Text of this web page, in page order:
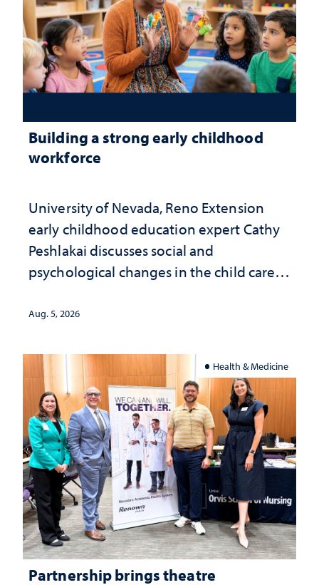
Building a strong early childhood
workforce
University of Nevada, Reno Extension
early childhood education expert Cathy
Peshlakai discusses social and
psychological changes in the child care
investment matters to Nevada's future
Aug. 5, 2026
Health & Medicine
Partnership brings theatre